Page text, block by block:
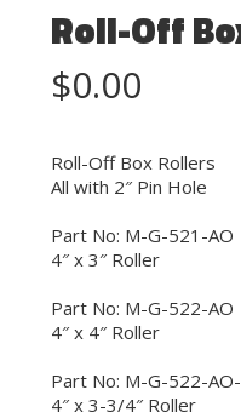
Roll-Off
$0.00
Roll-Off Box Rollers
All with 2″ Pin Hole
Part No: M-G-521-AO
4″ x 3″ Roller
Part No: M-G-522-AO
4″ x 4″ Roller
Part No: M-G-522-
4″ x 3-3/4″ Roller